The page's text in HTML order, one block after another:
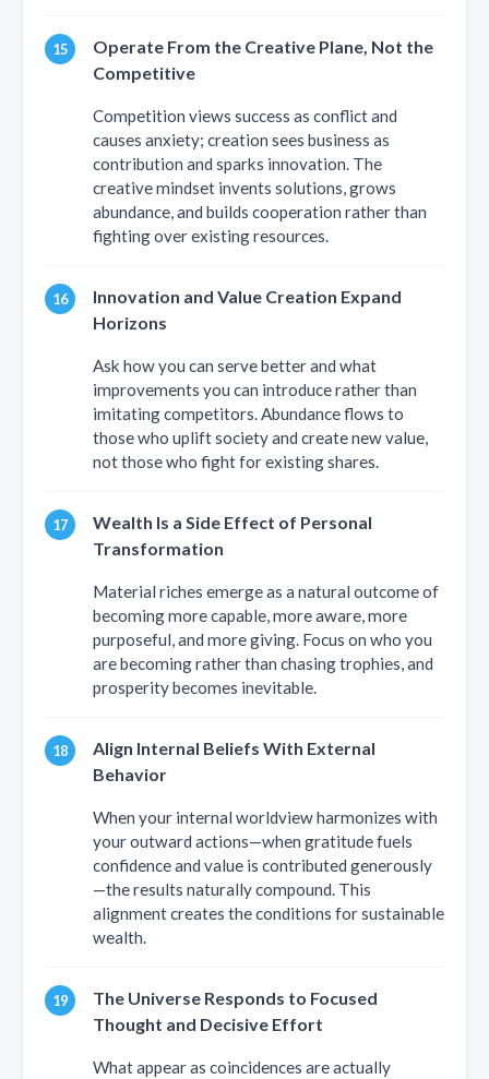
Operate From the Creative Plane, Not the
Competitive
Competition views success as conflict and
causes anxiety; creation sees business as
contribution and sparks innovation. The
creative mindset invents solutions, grows
abundance, and builds cooperation rather than
fighting over existing resources.
Innovation and Value Creation Expand
Horizons
Ask how you can serve better and what
improvements you can introduce rather than
imitating competitors. Abundance flows to
those who uplift society and create new value,
not those who fight for existing shares.
Wealth Is a Side Effect of Personal
Transformation
Material riches emerge as a natural outcome of
becoming more capable, more aware, more
purposeful, and more giving. Focus on who you
are becoming rather than chasing trophies, and
prosperity becomes inevitable.
Align Internal Beliefs With External
Behavior
When your internal worldview harmonizes with
your outward actions—when gratitude fuels
confidence and value is contributed generously
—the results naturally compound. This
alignment creates the conditions for sustainable
wealth.
The Universe Responds to Focused
Thought and Decisive Effort
What appear as coincidences are actually